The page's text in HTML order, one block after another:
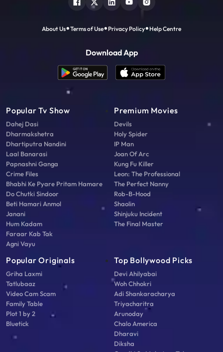
About Us Terms of Use Privacy Policy Help Centre
Download App
Popular Tv Show
Dahej Dasi
Dharmakshetra
Dhartiputra Nandini
Laal Banarasi
Papnashni Ganga
Crime Files
Bhabhi Ke Pyare Pritam Hamare
Do Chutki Sindoor
Beti Hamari Anmol
Janani
Hum Kadam
Faraar Kab Tak
Agni Vayu
Premium Movies
Devils
Holy Spider
IP Man
Joan Of Arc
Kung Fu Killer
Leon: The Professional
The Perfect Nanny
Rob-B-Hood
Shaolin
Shinjuku Incident
The Final Master
Popular Originals
Griha Laxmi
Tatlubaaz
Video Cam Scam
Family Table
Plot 1 by 2
Bluetick
Top Bollywood Picks
Devi Ahilyabai
Woh Chhokri
Adi Shankaracharya
Triyacharitra
Arunoday
Chalo America
Dharavi
Diksha